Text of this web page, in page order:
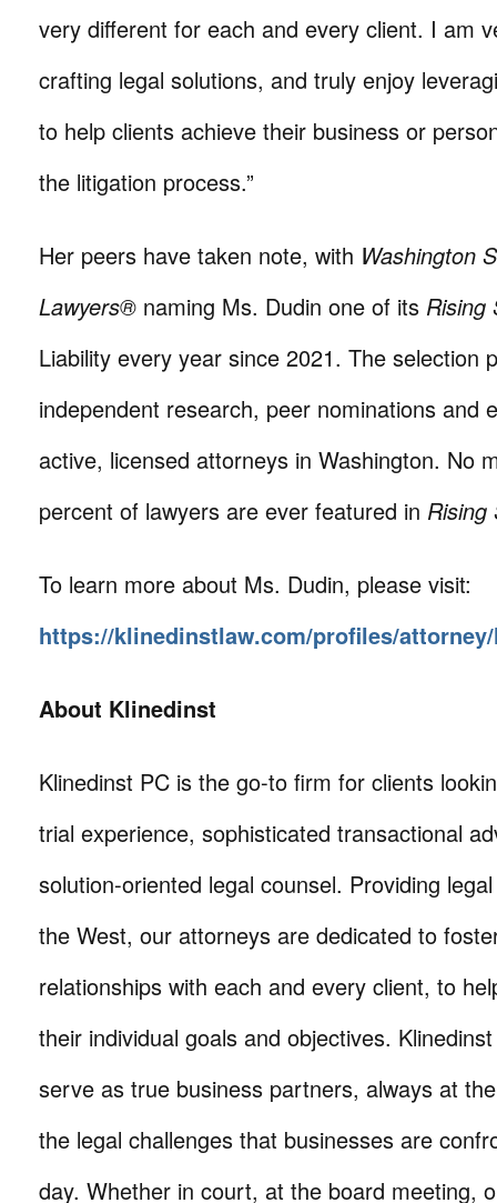
very different for each and every client. I am
crafting legal solutions, and truly enjoy
to help clients achieve their business or
the litigation process.”
Her peers have taken note, with Washington
Lawyers® naming Ms. Dudin one of its Rising
Liability every year since 2021. The selection
independent research, peer nominations and
active, licensed attorneys in Washington. No
percent of lawyers are ever featured in Rising
To learn more about Ms. Dudin, please visit:
https://klinedinstlaw.com/profiles/
About Klinedinst
Klinedinst PC is the go-to firm for clients
trial experience, sophisticated transactional
solution-oriented legal counsel. Providing
the West, our attorneys are dedicated to
relationships with each and every client, to
their individual goals and objectives.
serve as true business partners, always at
the legal challenges that businesses are
day. Whether in court, at the board meeting,